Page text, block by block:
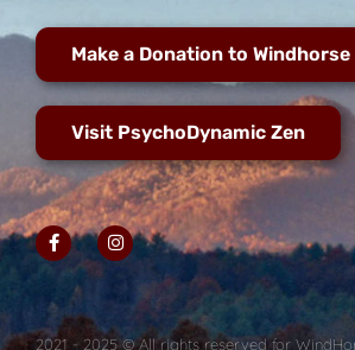
Make a Donation to Windhorse
Visit PsychoDynamic Zen
2021 - 2025 © All rights reserved for